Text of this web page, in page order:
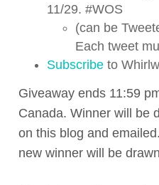
11/29. #WOS
(can be
Each tweet
Subscribe to
Giveaway ends 11:59
Canada. Winner will be
on this blog and
new winner will be